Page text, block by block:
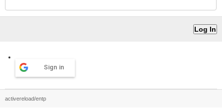
Sign in
activereload/entp